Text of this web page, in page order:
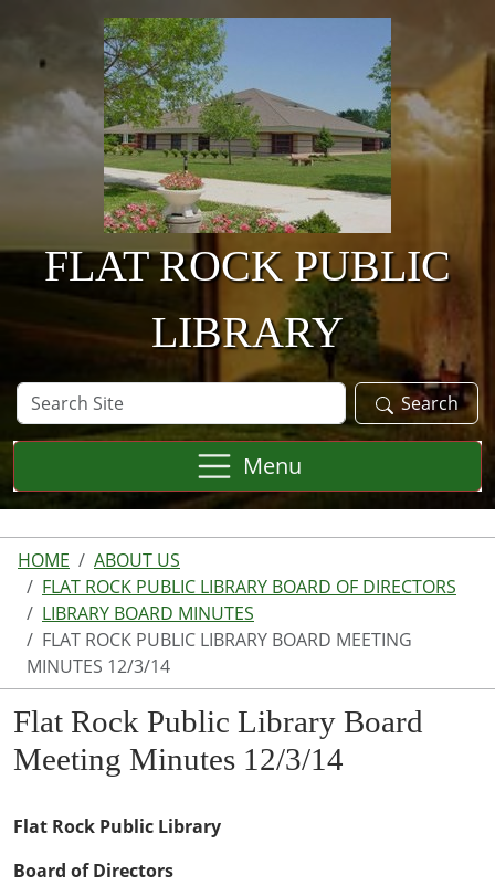
Skip to main content
FLAT ROCK PUBLIC
LIBRARY
Search
Site
Search
Menu
HOME
ABOUT US
FLAT ROCK PUBLIC LIBRARY BOARD OF DIRECTORS
LIBRARY BOARD MINUTES
FLAT ROCK PUBLIC LIBRARY BOARD MEETING
MINUTES 12/3/14
Flat Rock Public Library Board
Meeting Minutes 12/3/14
Flat Rock Public Library
Board of Directors